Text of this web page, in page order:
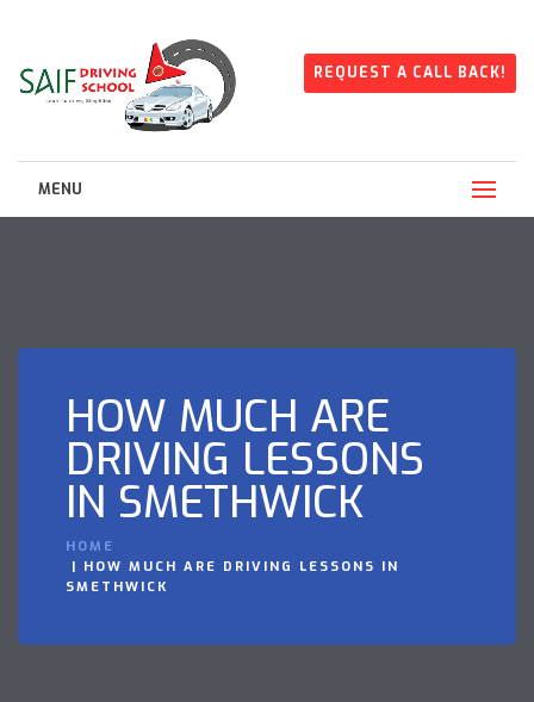
REQUEST A CALL BACK!
MENU
HOW MUCH ARE
DRIVING LESSONS
IN SMETHWICK
HOME
HOW MUCH ARE DRIVING LESSONS IN
SMETHWICK